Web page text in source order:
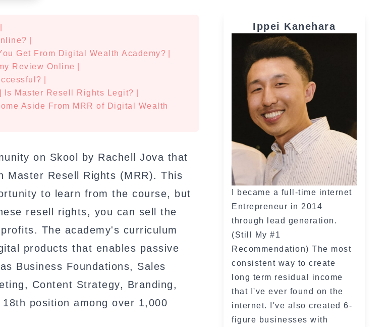
Get From Digital Wealth Academy?
Review Online
Is Master Resell Rights Legit?
Aside From MRR of Digital Wealth
on Skool by Rachell Jova that
Master Resell Rights (MRR). This
to learn from the course, but
resell rights, you can sell the
The academy's curriculum
products that enables passive
Business Foundations, Sales
Content Strategy, Branding,
position among over 1,000
Ippei Kanehara
I became a full-time internet
Entrepreneur in 2014
through lead generation.
(Still My #1
Recommendation) The most
consistent way to create
long term residual income
that I've ever found on the
internet. I've also created 6-
figure businesses with